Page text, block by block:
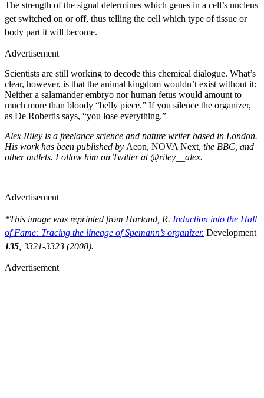
The strength of the signal determines which genes in a cell’s nucleus
get switched on or off, thus telling the cell which type of tissue or
body part it will become.
Advertisement
Scientists are still working to decode this chemical dialogue. What’s
clear, however, is that the animal kingdom wouldn’t exist without it:
Neither a salamander embryo nor human fetus would amount to
much more than bloody “belly piece.” If you silence the organizer,
as De Robertis says, “you lose everything.”
Alex Riley is a freelance science and nature writer based in London.
His work has been published by Aeon, NOVA Next, the BBC, and
other outlets. Follow him on Twitter at @riley__alex.
Advertisement
*This image was reprinted from Harland, R. Induction into the Hall
of Fame: Tracing the lineage of Spemann’s organizer. Development
135 , 3321-3323 (2008).
Advertisement